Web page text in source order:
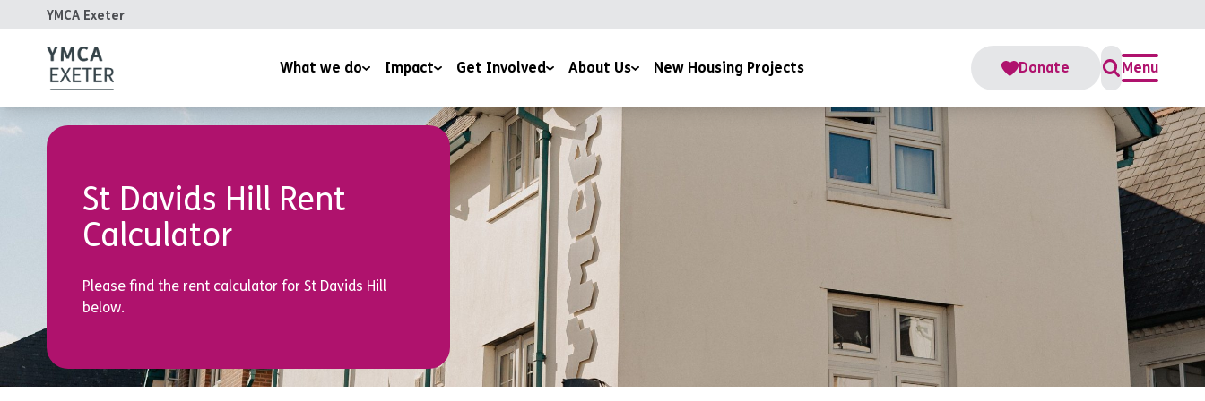
YMCA Exeter
What we do
Supported Housing
Youth and Family Work
Impact
Inspired by Potential Film
Homelessness to Hope Film
Reports and Downloads
Get Involved
Giving
Sign Up To The Newsletter
Training Courses
Church Partnerships
Corporate Partnerships
About Us
Our Story
Meet The Team
Mission and Ethos
Latest News
Accreditations and Affiliations
Grant Funders
Media Centre
New Housing Projects Donate Menu
St Davids Hill Rent
Calculator
Please find the rent calculator for St Davids Hill
below.